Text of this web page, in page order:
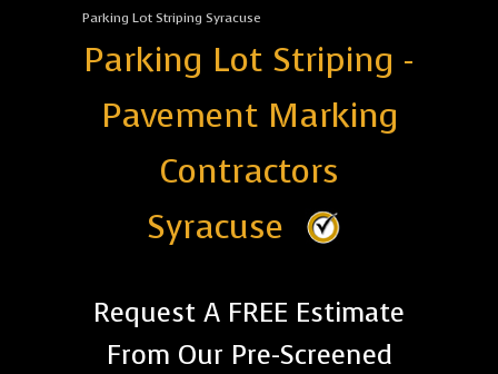
Parking Lot Striping Syracuse
Parking Lot Striping -
Pavement Marking
Contractors
Syracuse
Request A FREE Estimate
From Our Pre-Screened